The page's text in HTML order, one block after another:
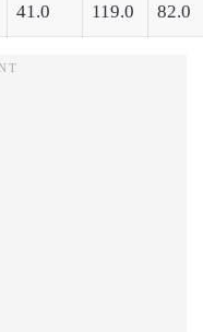
41.0 119.0 82.0